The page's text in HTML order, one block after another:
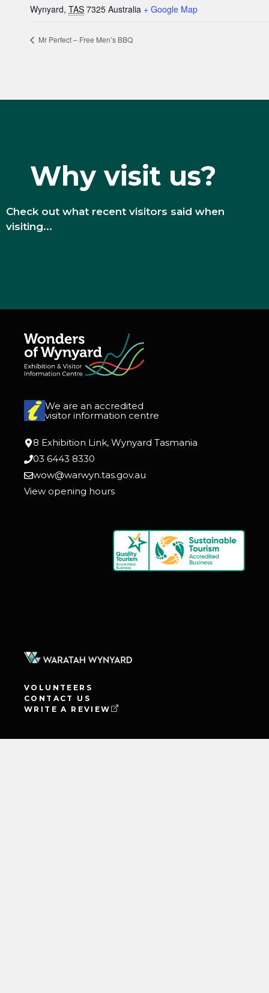
Wynyard, TAS 7325 Australia + Google Map
Mr Perfect – Free Men’s BBQ
Why visit us?
Check out what recent visitors said when
visiting...
We are an accredited
visitor information centre
8 Exhibition Link, Wynyard Tasmania
03 6443 8330
wow@warwyn.tas.gov.au
View opening hours
VOLUNTEERS
CONTACT US
WRITE A REVIEW